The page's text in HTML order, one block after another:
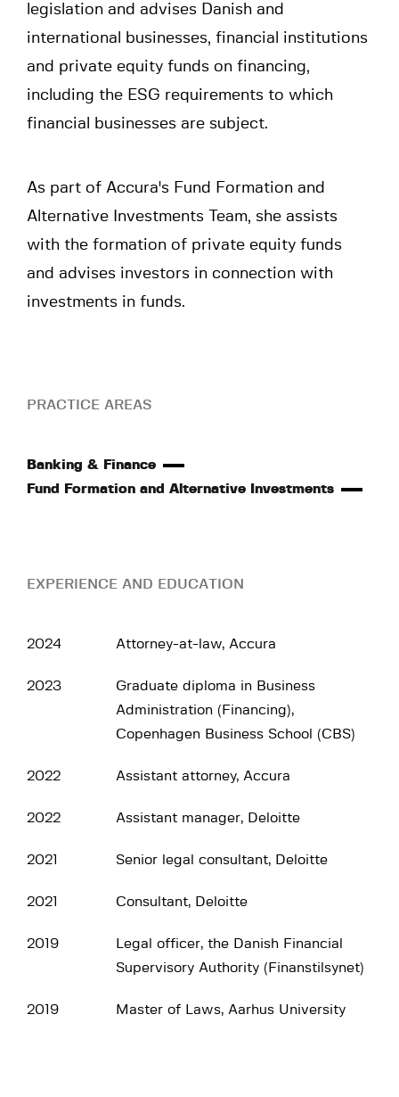
legislation and advises Danish and
international businesses, financial institutions
and private equity funds on financing,
including the ESG requirements to which
financial businesses are subject.
As part of Accura's Fund Formation and
Alternative Investments Team, she assists
with the formation of private equity funds
and advises investors in connection with
investments in funds.
PRACTICE AREAS
Banking & Finance
Fund Formation and Alternative Investments
EXPERIENCE AND EDUCATION
2024 Attorney-at-law, Accura
2023
Graduate diploma in Business
Administration (Financing),
Copenhagen Business School (CBS)
2022 Assistant attorney, Accura
2022 Assistant manager, Deloitte
2021 Senior legal consultant, Deloitte
2021 Consultant, Deloitte
2019
Legal officer, the Danish Financial
Supervisory Authority (Finanstilsynet)
2019 Master of Laws, Aarhus University